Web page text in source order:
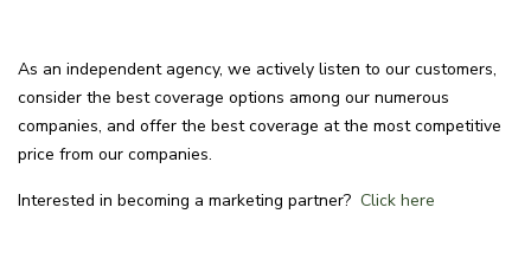
As an independent agency, we actively listen to our customers,
consider the best coverage options among our numerous
companies, and offer the best coverage at the most competitive
price from our companies.
Interested in becoming a marketing partner? Click here